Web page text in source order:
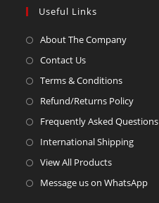
Useful Links
About The Company
Contact Us
Terms & Conditions
Refund/Returns Policy
Frequently Asked Questions
International Shipping
View All Products
Message us on WhatsApp